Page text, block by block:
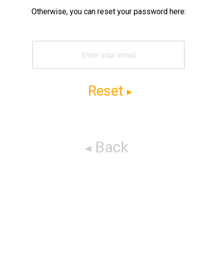
Otherwise, you can reset your password here:
Reset
Back